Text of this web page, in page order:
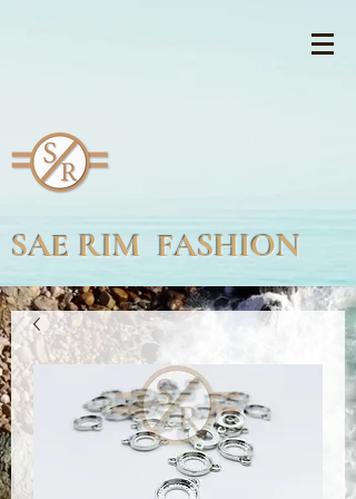
SAE RIM FASHION